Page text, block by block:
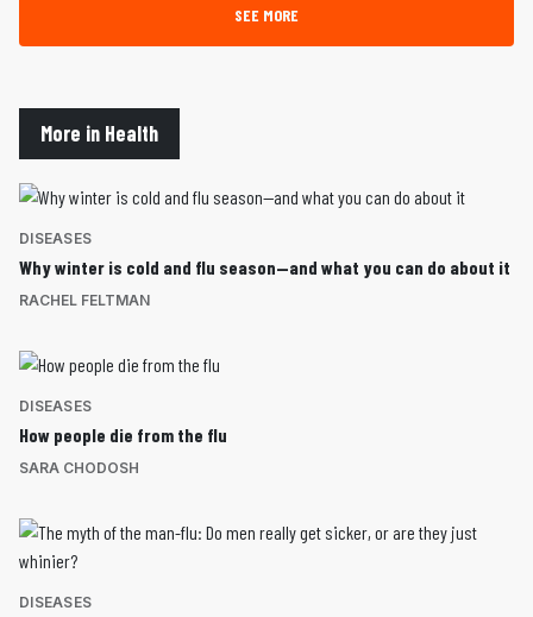
SEE MORE
More in Health
DISEASES
Why winter is cold and flu season—and what you can do about it
RACHEL FELTMAN
DISEASES
How people die from the flu
SARA CHODOSH
DISEASES